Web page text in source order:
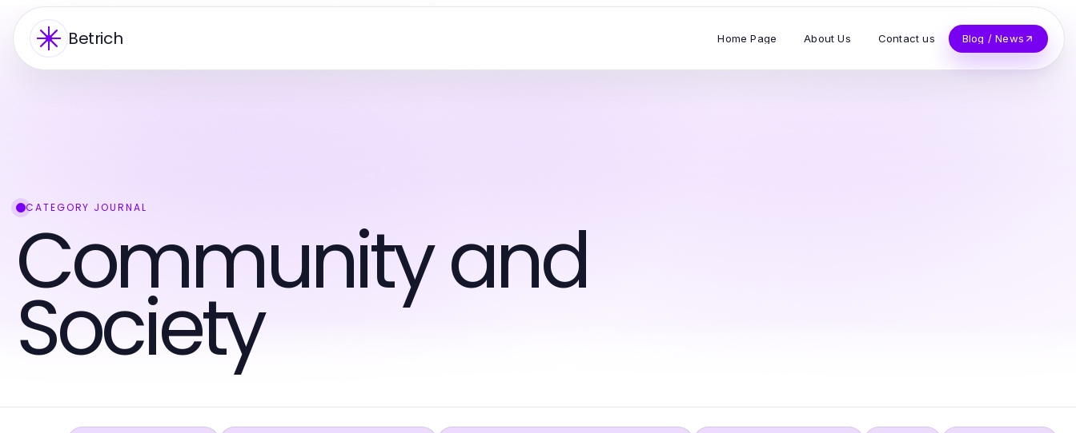
Betrich Home Page About Us Contact us Blog / News
CATEGORY JOURNAL
Community and
Society